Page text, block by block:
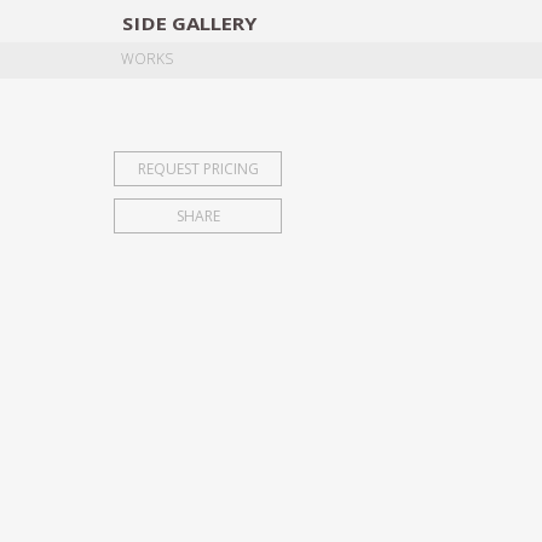
SIDE GALLERY
WORKS
REQUEST PRICING
SHARE